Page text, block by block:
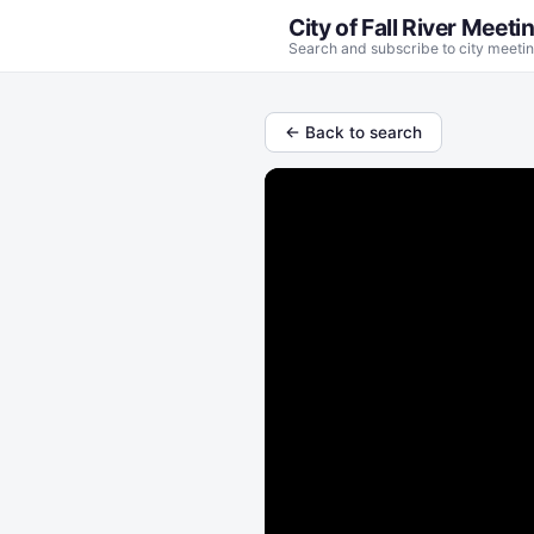
City of Fall River
Search and subscribe to city
← Back to search